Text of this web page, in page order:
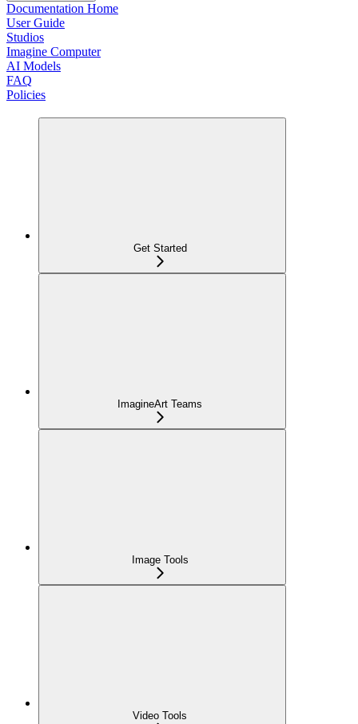
Documentation Home
User Guide
Studios
Imagine Computer
AI Models
FAQ
Policies
Get Started
ImagineArt Teams
Image Tools
Video Tools